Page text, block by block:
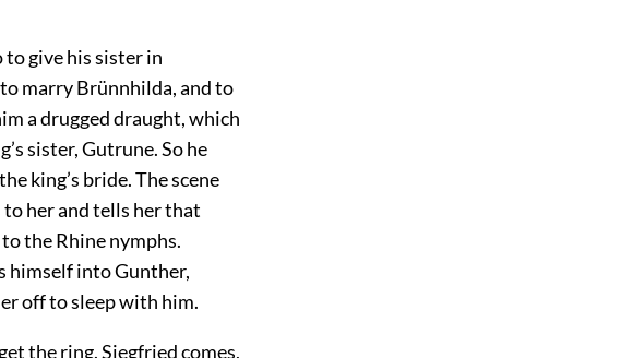
to give his sister in
marry Brünnhilda, and to
a drugged draught, which
sister, Gutrune. So he
king’s bride. The scene
her and tells her that
the Rhine nymphs.
himself into Gunther,
off to sleep with him.
the ring. Siegfried comes,